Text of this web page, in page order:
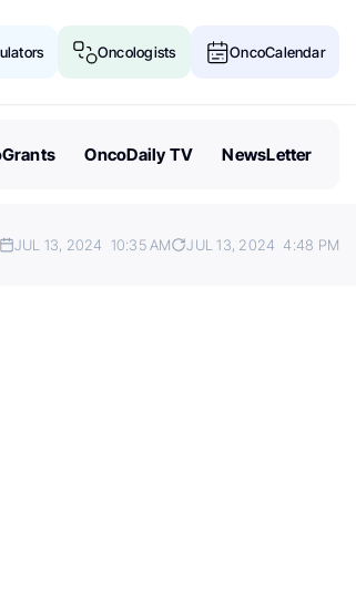
Oncologists OncoCalendar
OncoDaily TV NewsLetter
JUL 13, 2024 10:35 AM JUL 13, 2024 4:48 PM